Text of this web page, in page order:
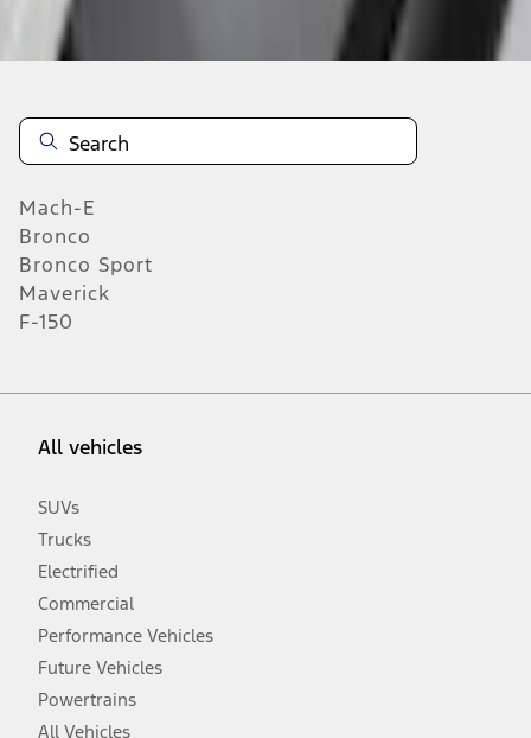
n.heading.toLowerCase(...).replaceAll is not a function
Mach-E
Bronco
Bronco Sport
Maverick
F-150
All vehicles
SUVs
Trucks
Electrified
Commercial
Performance Vehicles
Future Vehicles
Powertrains
All Vehicles